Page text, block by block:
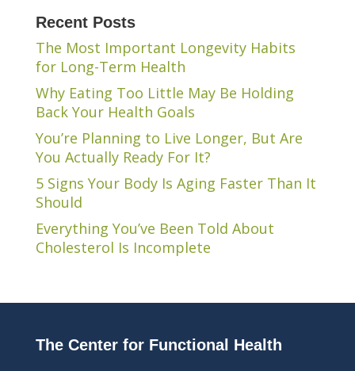
Recent Posts
The Most Important Longevity Habits
for Long-Term Health
Why Eating Too Little May Be Holding
Back Your Health Goals
You’re Planning to Live Longer, But Are
You Actually Ready For It?
5 Signs Your Body Is Aging Faster Than It
Should
Everything You’ve Been Told About
Cholesterol Is Incomplete
The Center for Functional Health